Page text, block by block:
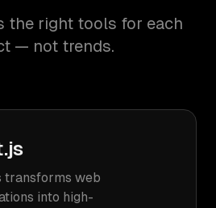
the right tools for each
— not trends.
transforms web
into high-